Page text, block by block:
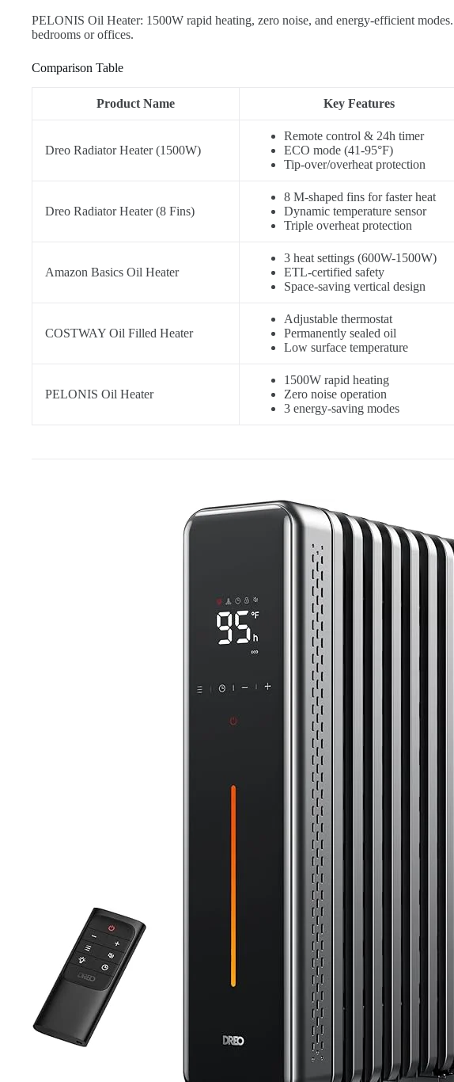
PELONIS Oil Heater: 1500W rapid heating, zero noise, and energy-efficient
bedrooms or offices.
Comparison Table
Product Name Key Features
Dreo Radiator Heater (1500W)
Remote control & 24h timer
ECO mode (41-95°F)
Tip-over/overheat protection
Dreo Radiator Heater (8 Fins)
8 M-shaped fins for faster heat
Dynamic temperature sensor
Triple overheat protection
Amazon Basics Oil Heater
3 heat settings (600W-1500W)
ETL-certified safety
Space-saving vertical design
COSTWAY Oil Filled Heater
Adjustable thermostat
Permanently sealed oil
Low surface temperature
PELONIS Oil Heater
1500W rapid heating
Zero noise operation
3 energy-saving modes